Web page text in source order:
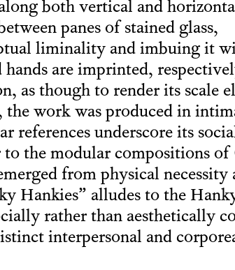
both vertical and
panes of stained glass,
liminality and imbuing it
are imprinted,
as though to render its scale
work was produced in
references underscore its
the modular compositions of
from physical necessity
Hankies” alludes to the
rather than aesthetically
interpersonal and